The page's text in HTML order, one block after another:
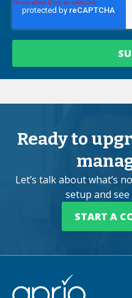
Ready to
Let’s talk about what’s
setup and
START A